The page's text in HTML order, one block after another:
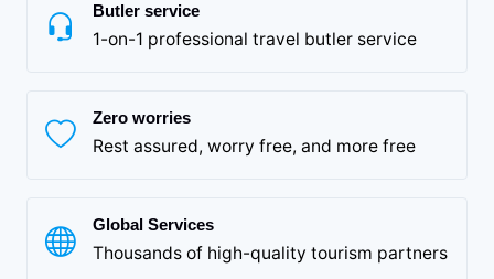
Butler service
1-on-1 professional travel butler service
Zero worries
Rest assured, worry free, and more free
Global Services
Thousands of high-quality tourism partners